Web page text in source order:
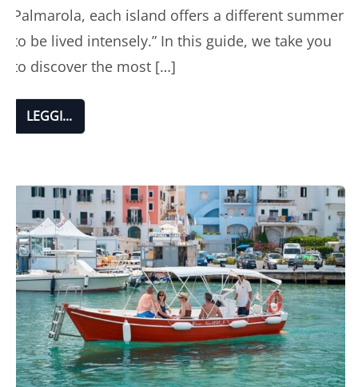
Palmarola, each island offers a different summer
to be lived intensely.” In this guide, we take you
to discover the most […]
LEGGI...